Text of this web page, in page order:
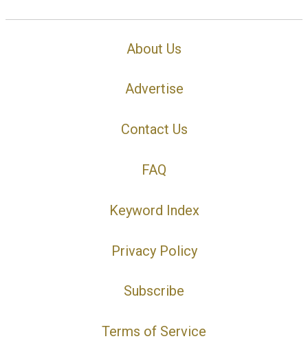
About Us
Advertise
Contact Us
FAQ
Keyword Index
Privacy Policy
Subscribe
Terms of Service